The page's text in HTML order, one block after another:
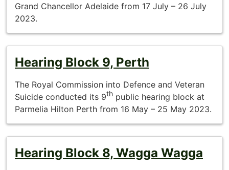
Grand Chancellor Adelaide from 17 July – 26 July
2023.
Hearing Block 9, Perth
The Royal Commission into Defence and Veteran
Suicide conducted its 9th public hearing block at
Parmelia Hilton Perth from 16 May – 25 May 2023.
Hearing Block 8, Wagga Wagga